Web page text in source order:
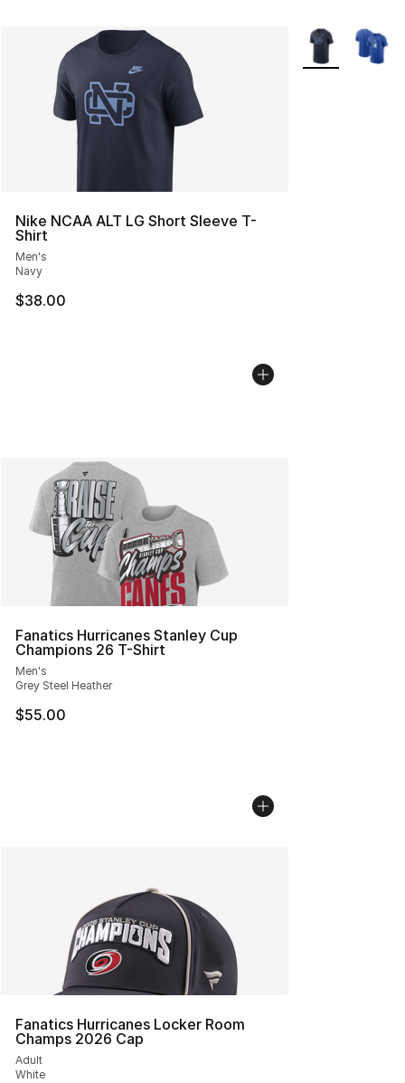
Nike NCAA ALT LG Short Sleeve T-
Shirt
Men's
Navy
$38.00
More Colors
Fanatics Hurricanes Stanley Cup
Champions 26 T-Shirt
Men's
Grey Steel Heather
$55.00
Fanatics Hurricanes Locker Room
Champs 2026 Cap
Adult
White